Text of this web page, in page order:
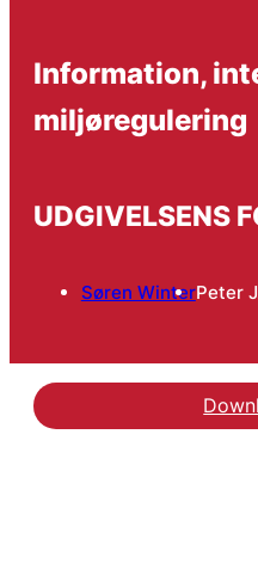
Information,
miljøregulering
UDGIVELSENS
Søren WinterPeter